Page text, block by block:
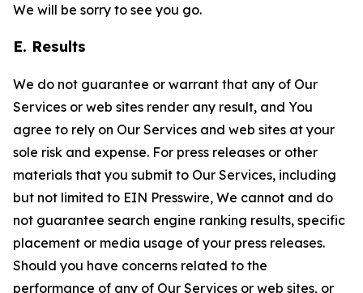
We will be sorry to see you go.
E. Results
We do not guarantee or warrant that any of Our
Services or web sites render any result, and You
agree to rely on Our Services and web sites at your
sole risk and expense. For press releases or other
materials that you submit to Our Services, including
but not limited to EIN Presswire, We cannot and do
not guarantee search engine ranking results, specific
placement or media usage of your press releases.
Should you have concerns related to the
performance of any of Our Services or web sites, or